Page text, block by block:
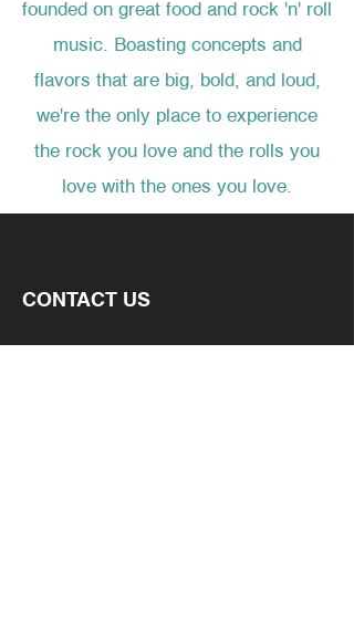
founded on great food and rock 'n' roll
music. Boasting concepts and
flavors that are big, bold, and loud,
we're the only place to experience
the rock you love and the rolls you
love with the ones you love.
CONTACT US